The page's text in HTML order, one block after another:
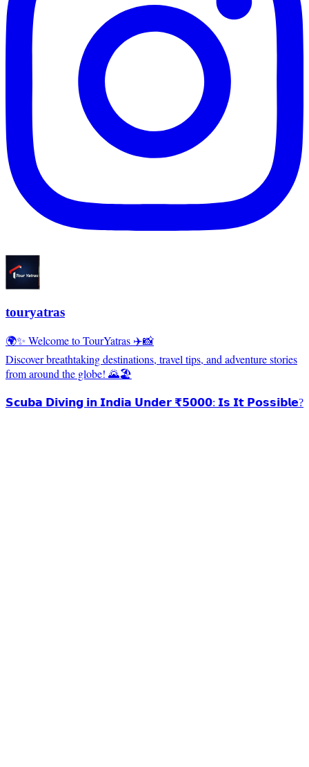
touryatras
🌍✨ Welcome to TourYatras ✈️📸
Discover breathtaking destinations, travel tips, and adventure stories
from around the globe! 🌄🏖️
𝗦𝗰𝘂𝗯𝗮 𝗗𝗶𝘃𝗶𝗻𝗴 𝗶𝗻 𝗜𝗻𝗱𝗶𝗮 𝗨𝗻𝗱𝗲𝗿 ₹𝟱𝟬𝟬𝟬: 𝗜𝘀 𝗜𝘁 𝗣𝗼𝘀𝘀𝗶𝗯𝗹𝗲?